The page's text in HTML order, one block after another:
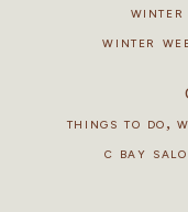
WINTER
WINTER
THINGS TO DO ,
C BAY